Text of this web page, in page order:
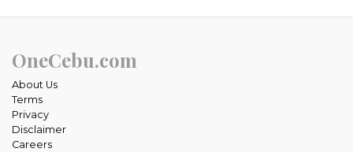
OneCebu.com
About Us
Terms
Privacy
Disclaimer
Careers